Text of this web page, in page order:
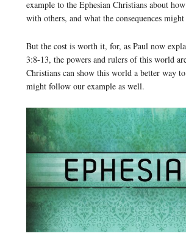
example to the Ephesian Christians about
with others, and what the consequences might
But the cost is worth it, for, as Paul now
3:8-13, the powers and rulers of this world
Christians can show this world a better way
might follow our example as well.